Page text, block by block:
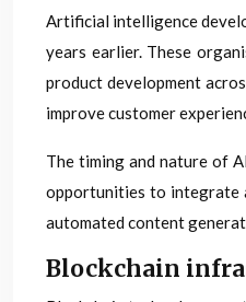
Artificial intelligence
years earlier. These
product development
improve customer
The timing and nature of
opportunities to integrate
automated content
Blockchain